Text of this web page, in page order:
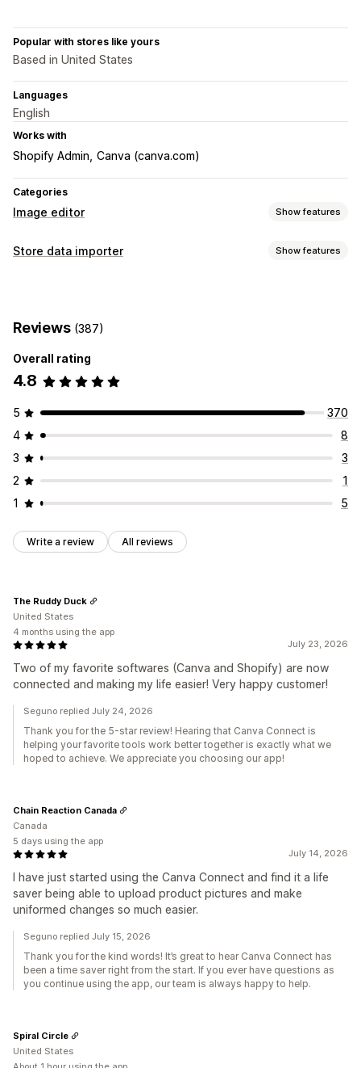
Popular with stores like yours
Based in United States
Languages
English
Works with
Shopify Admin Canva (canva.com)
Categories
Image editor Show features
Image optimization
Store data importer Show features
Collections
Products
Reviews (387)
Overall rating
4.8
5
370
4
8
3
3
2
1
1
5
Write a review All reviews
July 23, 2026
Two of my favorite softwares (Canva and Shopify) are now
connected and making my life easier! Very happy customer!
The Ruddy Duck
United States
4 months using the app
Seguno replied July 24, 2026
Thank you for the 5-star review! Hearing that Canva Connect is
helping your favorite tools work better together is exactly what we
hoped to achieve. We appreciate you choosing our app!
July 14, 2026
I have just started using the Canva Connect and find it a life
saver being able to upload product pictures and make
uniformed changes so much easier.
Chain Reaction Canada
Canada
5 days using the app
Seguno replied July 15, 2026
Thank you for the kind words! It’s great to hear Canva Connect has
been a time saver right from the start. If you ever have questions as
you continue using the app, our team is always happy to help.
Spiral Circle
United States